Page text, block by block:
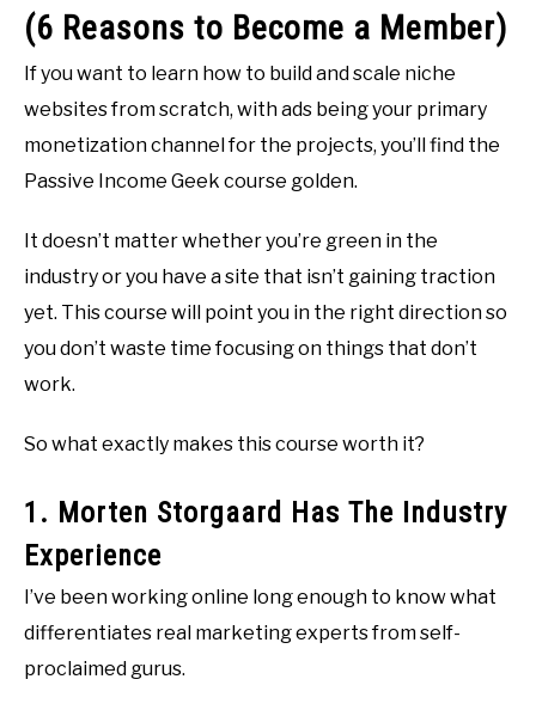
(6 Reasons to Become a Member)
If you want to learn how to build and scale niche
websites from scratch, with ads being your primary
monetization channel for the projects, you’ll find the
Passive Income Geek course golden.
It doesn’t matter whether you’re green in the
industry or you have a site that isn’t gaining traction
yet. This course will point you in the right direction so
you don’t waste time focusing on things that don’t
work.
So what exactly makes this course worth it?
1. Morten Storgaard Has The Industry
Experience
I’ve been working online long enough to know what
differentiates real marketing experts from self-
proclaimed gurus.